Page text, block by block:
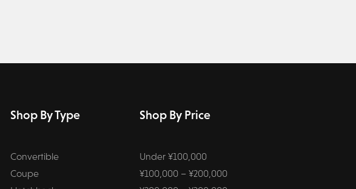
Shop By Type
Convertible
Coupe
Shop By Price
Under ¥100,000
¥100,000 – ¥200,000